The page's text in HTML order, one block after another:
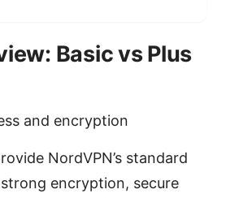
Basic vs Plus
and encryption
NordVPN’s standard
encryption, secure